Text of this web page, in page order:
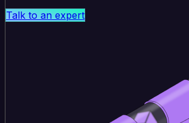
Talk to an expert